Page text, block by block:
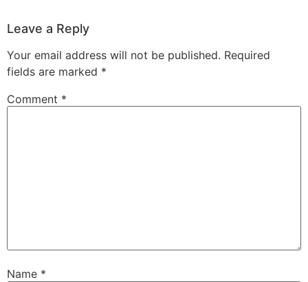
Leave a Reply
Your email address will not be published. Required
fields are marked *
Comment *
Name *